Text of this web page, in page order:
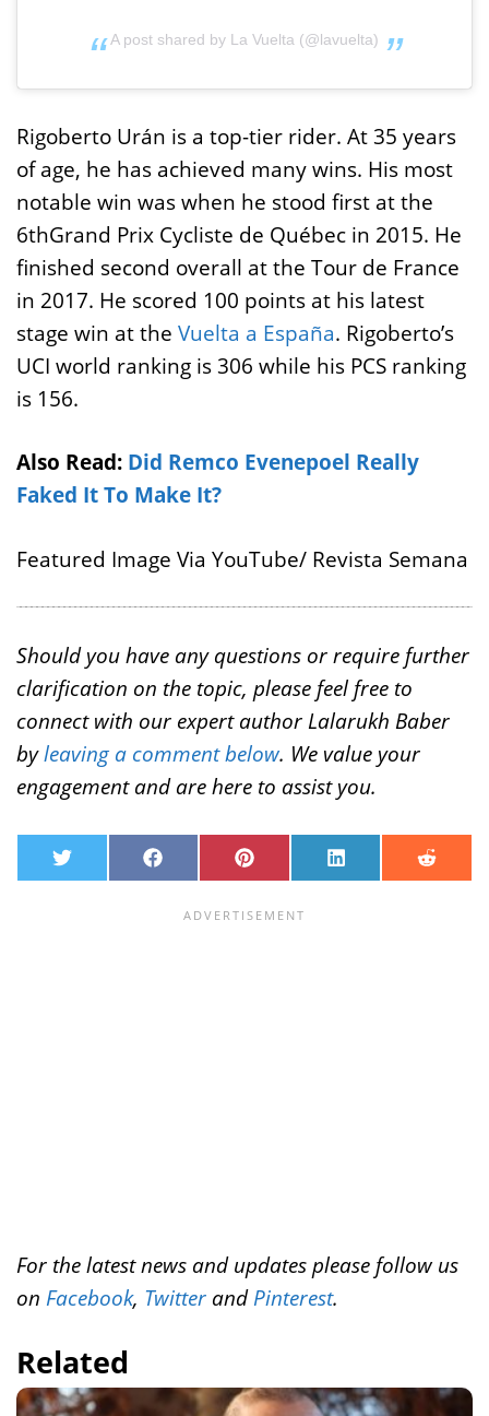
A post shared by La Vuelta (@lavuelta)
Rigoberto Urán is a top-tier rider. At 35 years
of age, he has achieved many wins. His most
notable win was when he stood first at the
6thGrand Prix Cycliste de Québec in 2015. He
finished second overall at the Tour de France
in 2017. He scored 100 points at his latest
stage win at the Vuelta a España. Rigoberto’s
UCI world ranking is 306 while his PCS ranking
is 156.
Also Read: Did Remco Evenepoel Really
Faked It To Make It?
Featured Image Via YouTube/ Revista Semana
Should you have any questions or require further
clarification on the topic, please feel free to
connect with our expert author Lalarukh Baber
byleaving a comment below. We value your
engagement and are here to assist you.
w
F
a
P
i
n
t
L
i
R
e
For the latest news and updates please follow us
on Facebook, Twitter andPinterest.
Related